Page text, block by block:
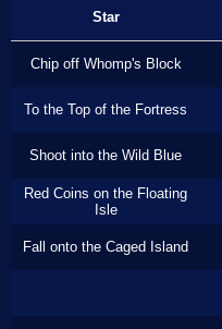
Star
Chip off Whomp's Block
To the Top of the Fortress
Shoot into the Wild Blue
Red Coins on the Floating
Isle
Fall onto the Caged Island